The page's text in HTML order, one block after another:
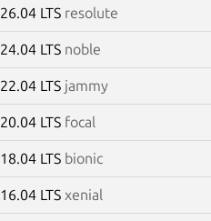
26.04 LTS resolute
24.04 LTS noble
22.04 LTS jammy
20.04 LTS focal
18.04 LTS bionic
16.04 LTS xenial